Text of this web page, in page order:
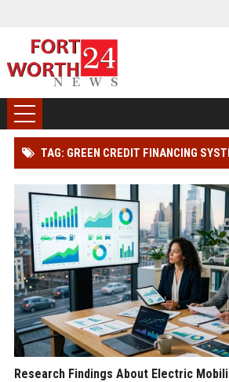
TAG: GREEN CREDIT FINANCING
Research Findings About Electric